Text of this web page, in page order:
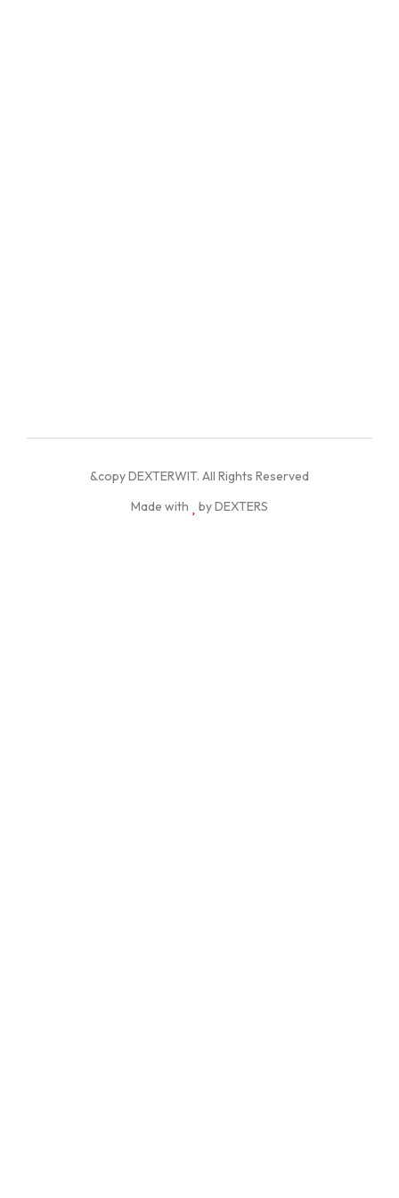
&copy DEXTERWIT. All Rights Reserved
Made with
by DEXTERS